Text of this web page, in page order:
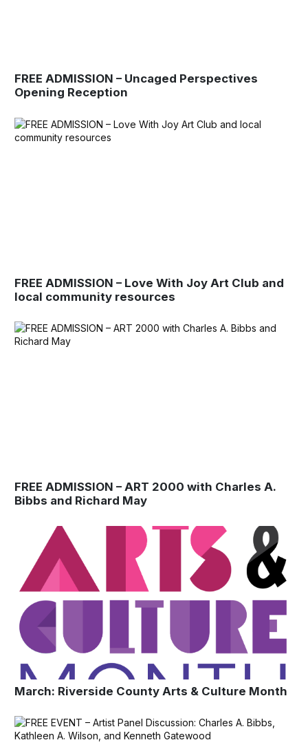
FREE ADMISSION – Uncaged Perspectives
Opening Reception
FREE ADMISSION – Love With Joy Art Club and
local community resources
FREE ADMISSION – ART 2000 with Charles A.
Bibbs and Richard May
March: Riverside County Arts & Culture Month